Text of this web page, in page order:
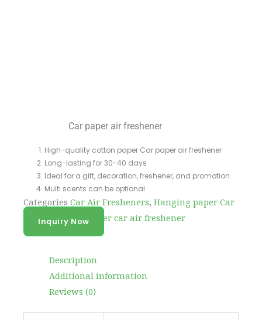
Car paper air freshener
High-quality cotton paper Car paper air freshener
Long-lasting for 30-40 days
Ideal for a gift, decoration, freshener, and promotion
Multi scents can be optional
Categories Car Air Fresheners, Hanging paper Car
Fragrance Tag paper car air freshener
Inquiry Now
Description
Additional information
Reviews (0)